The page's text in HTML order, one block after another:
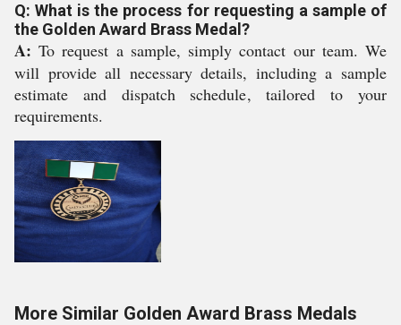
Q: What is the process for requesting a sample of
the Golden Award Brass Medal?
A: To request a sample, simply contact our team. We
will provide all necessary details, including a sample
estimate and dispatch schedule, tailored to your
requirements.
More Similar Golden Award Brass Medals